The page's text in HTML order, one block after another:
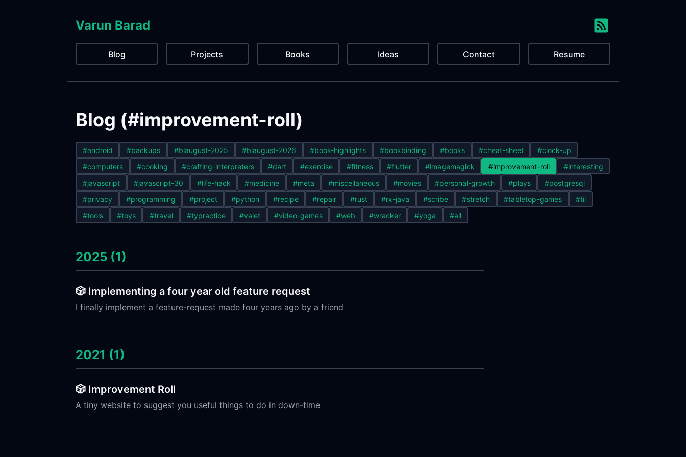
Varun Barad
Blog Projects Books Ideas Contact Resume
Blog (#improvement-roll)
#android #backups #blaugust-2025 #blaugust-2026 #book-highlights #bookbinding #books #cheat-sheet
#clock-up
#computers
#cooking #crafting-interpreters #dart #exercise #fitness #flutter #imagemagick #improvement-roll
#interesting
#javascript
#javascript-30 #life-hack #medicine #meta #miscellaneous #movies #personal-growth #plays
#postgresql
#privacy
#programming #project #python #recipe #repair #rust #rx-java #scribe #stretch #tabletop-games
#til
#tools
#toys #travel #typractice #valet #video-games #web #wracker #yoga #all
2025 (1)
🎲 Implementing a four year old feature request
I finally implement a feature-request made four years ago by a friend
2021 (1)
🎲 Improvement Roll
A tiny website to suggest you useful things to do in down-time